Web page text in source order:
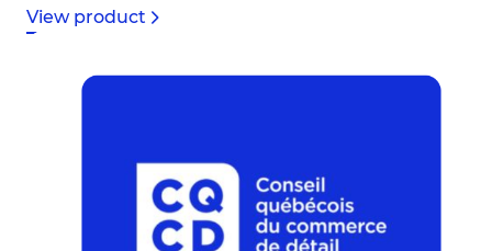
View product